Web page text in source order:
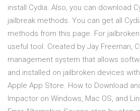
install Cydia. Also, you can download
jailbreak methods. You can get all
methods from this page. For
useful tool. Created by Jay Freeman,
management system that allows
and installed on jailbroken devices
Apple App Store. How to Download
Impactor on Windows, Mac OS, and